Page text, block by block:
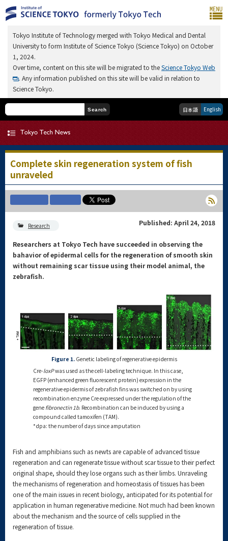
Tokyo Institute of Technology merged with Tokyo Medical and Dental
University to form Institute of Science Tokyo (Science Tokyo) on October
1, 2024.
Over time, content on this site will be migrated to theScience Tokyo Web
. Any information published on this site will be valid in relation to
Science Tokyo.
Search 日本語 English
Complete skin regeneration system of fish
unraveled
Research Published: April 24, 2018
Researchers at Tokyo Tech have succeeded in observing the
bahavior of epidermal cells for the regeneration of smooth skin
without remaining scar tissue using their model animal, the
zebrafish.
Figure 1.Genetic labeling of regenerative epidermis
Cre-loxPwas used as the cell-labeling technique. In this case,
EGFP (enhanced green fluorescent protein) expression in the
regenerative epidermis of zebrafish fins was switched on by using
recombination enzyme Cre expressed under the regulation of the
gene fibronectin 1b. Recombination can be induced by using a
compound called tamoxifen (TAM).
*dpa: the number of days since amputation
Fish and amphibians such as newts are capable of advanced tissue
regeneration and can regenerate tissue without scar tissue to their perfect
original shape, should they lose organs such as their limbs. Unraveling
the mechanisms of regeneration and homeostasis of tissues has been
one of the main issues in recent biology, anticipated for its potential for
application in human regenerative medicine. Not much had been known
about the mechanism and the source of cells supplied in the
regeneration of tissue.